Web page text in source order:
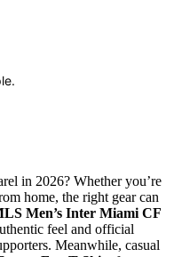
in 2026? Whether you’re
home, the right gear can
Men’s Inter Miami CF
feel and official
Meanwhile, casual